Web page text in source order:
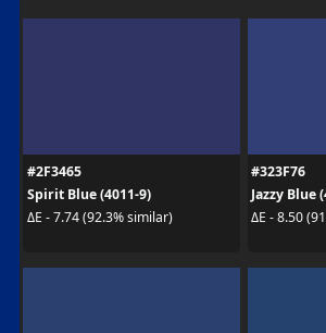
#2F3465
Spirit Blue (4011-9)
ΔE - 7.74 (92.3% similar)
#323F76
Jazzy Blue
ΔE - 8.50